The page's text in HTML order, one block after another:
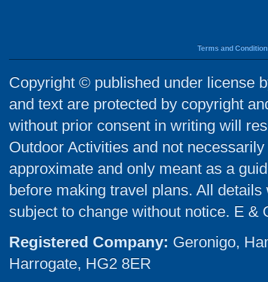
Terms and
Copyright © published under license
and text are protected by copyright
without prior consent in writing will
Outdoor Activities and not
approximate and only meant as a
before making travel plans. All
subject to change without notice. E &
Registered Company: Geronigo,
Harrogate, HG2 8ER